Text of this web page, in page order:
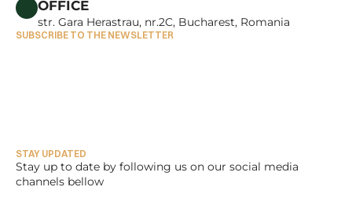
OFFICE
str. Gara Herastrau, nr.2C, Bucharest, Romania
SUBSCRIBE TO THE NEWSLETTER
STAY UPDATED
Stay up to date by following us on our social media
channels bellow